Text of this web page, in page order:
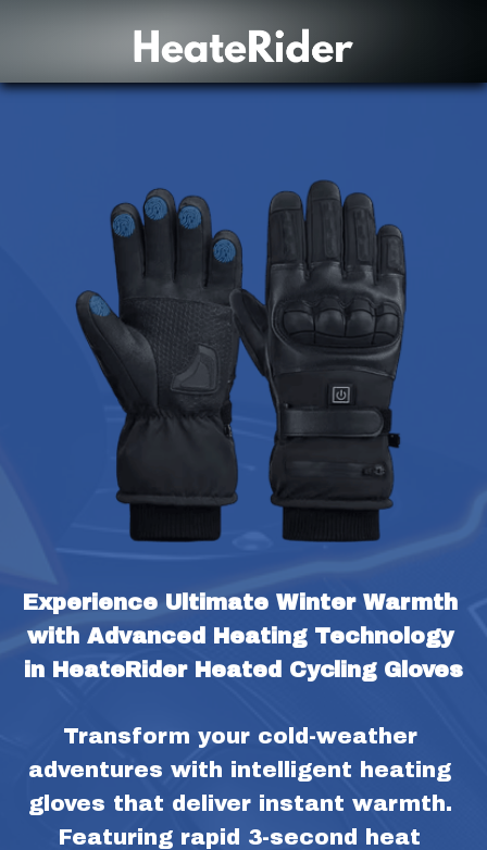
Experience Ultimate Winter Warmth
with Advanced Heating Technology
in HeateRider Heated Cycling Gloves
Transform your cold-weather
adventures with intelligent heating
gloves that deliver instant warmth.
Featuring rapid 3-second heat